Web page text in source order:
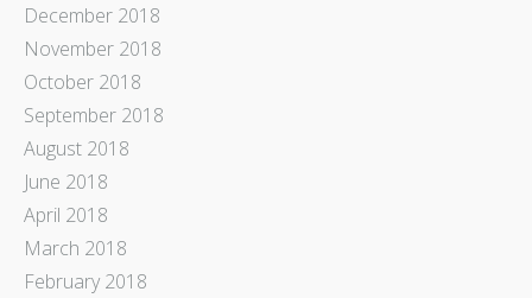
December 2018
November 2018
October 2018
September 2018
August 2018
June 2018
April 2018
March 2018
February 2018